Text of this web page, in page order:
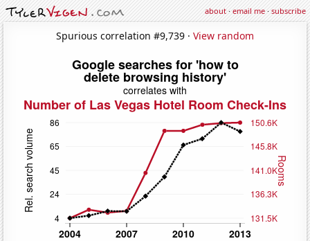
about·email me·subscribe
Spurious correlation #9,739 · View random